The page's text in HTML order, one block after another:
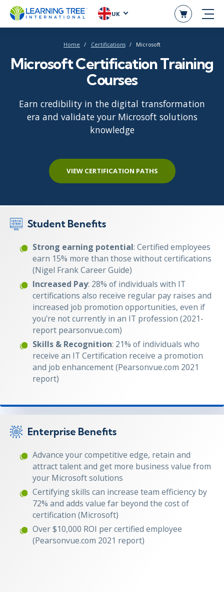
UK
Home Certifications Microsoft
Microsoft Certification Training
Courses
Earn credibility in the digital transformation
era and validate your Microsoft solutions
knowledge
VIEW CERTIFICATION PATHS
Student Benefits
Strong earning potential: Certified employees
earn 15% more than those without certifications
(Nigel Frank Career Guide)
Increased Pay: 28% of individuals with IT
certifications also receive regular pay raises and
increased job promotion opportunities, even if
you're not currently in an IT profession (2021-
report pearsonvue.com)
Skills & Recognition: 21% of individuals who
receive an IT Certification receive a promotion
and job enhancement (Pearsonvue.com 2021
report)
Enterprise Benefits
Advance your competitive edge, retain and
attract talent and get more business value from
your Microsoft solutions
Certifying skills can increase team efficiency by
72% and adds value far beyond the cost of
certification (Microsoft)
Over $10,000 ROI per certified employee
(Pearsonvue.com 2021 report)